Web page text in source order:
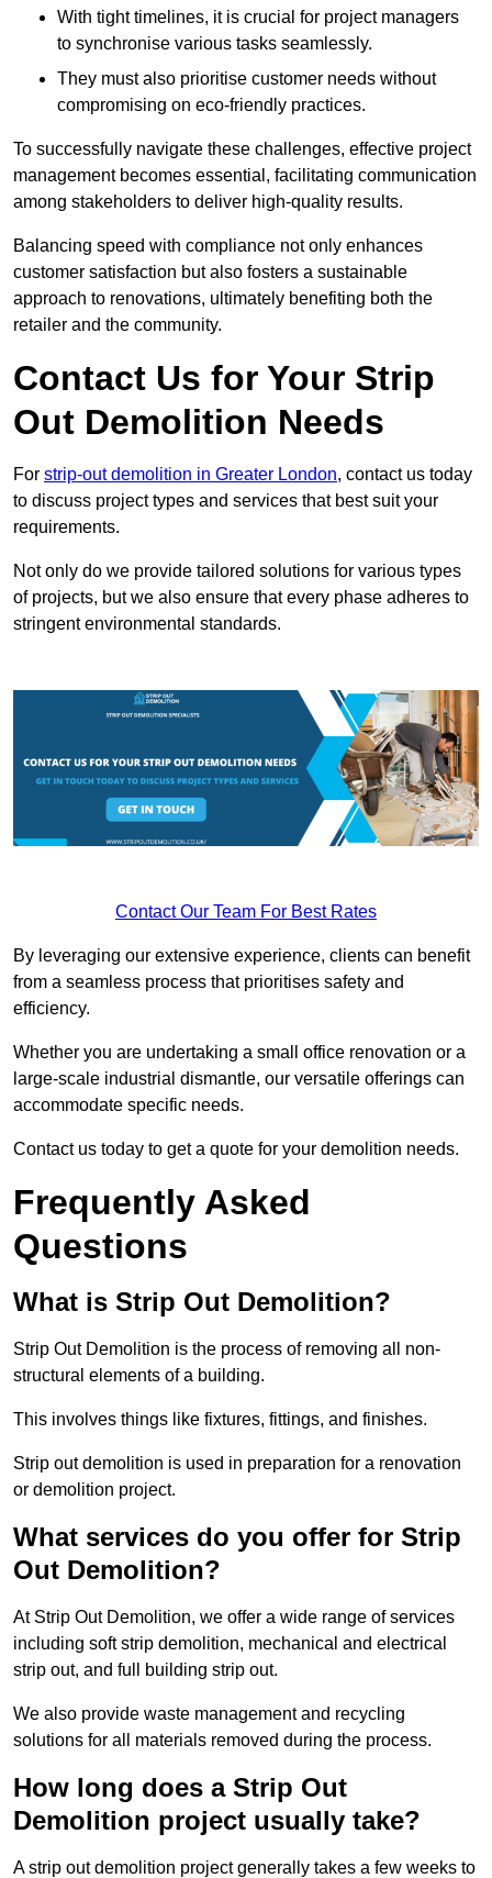
With tight timelines, it is crucial for project managers
to synchronise various tasks seamlessly.
They must also prioritise customer needs without
compromising on eco-friendly practices.
To successfully navigate these challenges, effective project
management becomes essential, facilitating communication
among stakeholders to deliver high-quality results.
Balancing speed with compliance not only enhances
customer satisfaction but also fosters a sustainable
approach to renovations, ultimately benefiting both the
retailer and the community.
Contact Us for Your Strip
Out Demolition Needs
For strip-out demolition in Greater London, contact us today
to discuss project types and services that best suit your
requirements.
Not only do we provide tailored solutions for various types
of projects, but we also ensure that every phase adheres to
stringent environmental standards.
Contact Our Team For Best Rates
By leveraging our extensive experience, clients can benefit
from a seamless process that prioritises safety and
efficiency.
Whether you are undertaking a small office renovation or a
large-scale industrial dismantle, our versatile offerings can
accommodate specific needs.
Contact us today to get a quote for your demolition needs.
Frequently Asked
Questions
What is Strip Out Demolition?
Strip Out Demolition is the process of removing all non-
structural elements of a building.
This involves things like fixtures, fittings, and finishes.
Strip out demolition is used in preparation for a renovation
or demolition project.
What services do you offer for Strip
Out Demolition?
At Strip Out Demolition, we offer a wide range of services
including soft strip demolition, mechanical and electrical
strip out, and full building strip out.
We also provide waste management and recycling
solutions for all materials removed during the process.
How long does a Strip Out
Demolition project usually take?
A strip out demolition project generally takes a few weeks to